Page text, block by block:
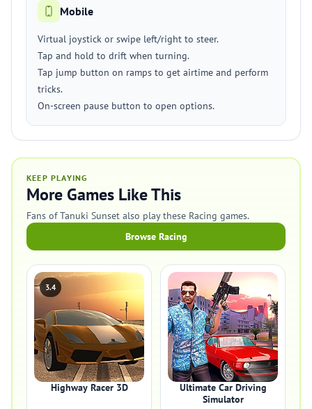
Mobile
Virtual joystick or swipe left/right to steer.
Tap and hold to drift when turning.
Tap jump button on ramps to get airtime and perform
tricks.
On-screen pause button to open options.
KEEP PLAYING
More Games Like This
Fans of Tanuki Sunset also play these Racing games.
Browse Racing
3.4
Highway Racer 3D
Ultimate Car Driving
Simulator